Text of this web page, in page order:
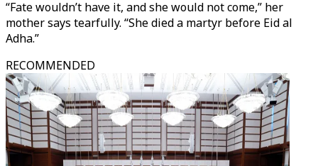
“Fate wouldn’t have it, and she would not come,” her
mother says tearfully. “She died a martyr before Eid al
Adha.”
RECOMMENDED